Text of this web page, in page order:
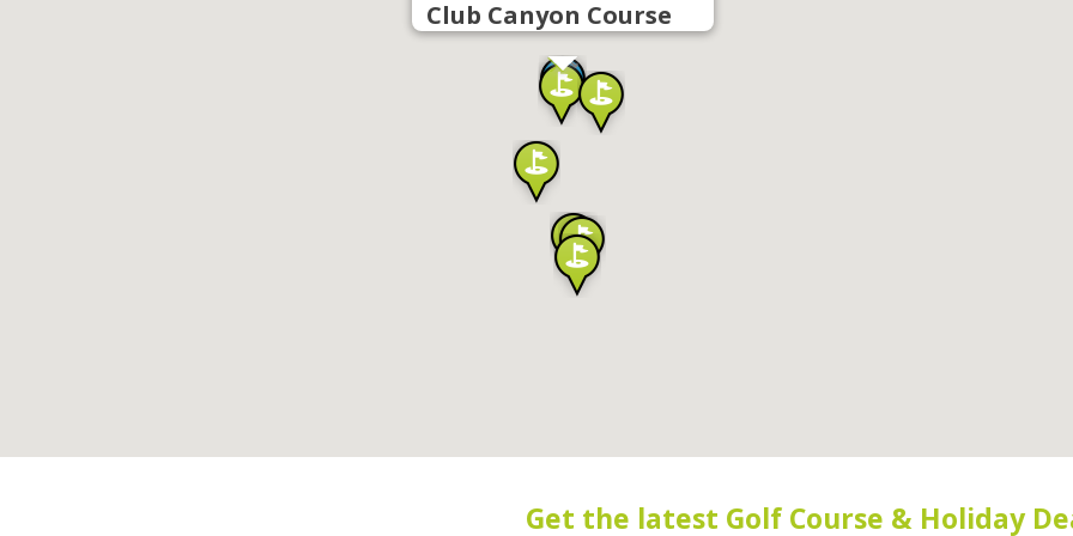
Club Canyon Course
Get the latest Golf Course & Holiday